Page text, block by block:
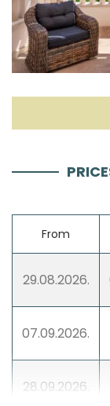
Kettle
Toaster
Dishes
High chair
Blender
From
29.08.2026.
07.09.2026.
28.09.2026.